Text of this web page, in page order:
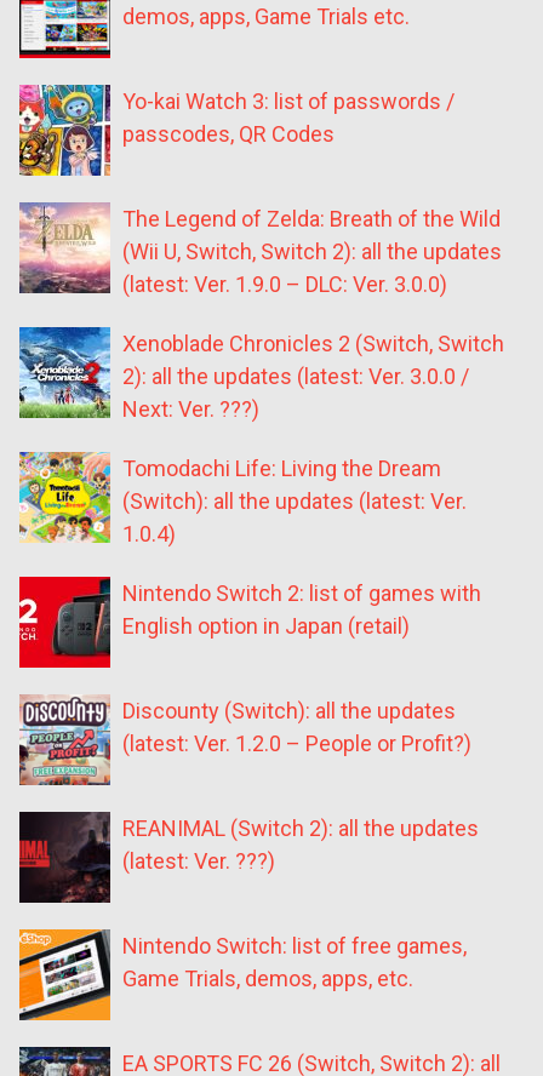
demos, apps, Game Trials etc.
Yo-kai Watch 3: list of passwords /
passcodes, QR Codes
The Legend of Zelda: Breath of the Wild
(Wii U, Switch, Switch 2): all the updates
(latest: Ver. 1.9.0 – DLC: Ver. 3.0.0)
Xenoblade Chronicles 2 (Switch, Switch
2): all the updates (latest: Ver. 3.0.0 /
Next: Ver. ???)
Tomodachi Life: Living the Dream
(Switch): all the updates (latest: Ver.
1.0.4)
Nintendo Switch 2: list of games with
English option in Japan (retail)
Discounty (Switch): all the updates
(latest: Ver. 1.2.0 – People or Profit?)
REANIMAL (Switch 2): all the updates
(latest: Ver. ???)
Nintendo Switch: list of free games,
Game Trials, demos, apps, etc.
EA SPORTS FC 26 (Switch, Switch 2): all